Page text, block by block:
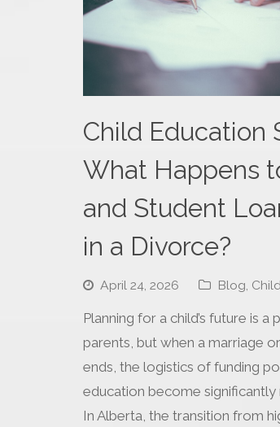
Child Education
What Happens
and Student
in a Divorce?
April 24, 2026 Blog
Planning for a child’s future is
parents, but when a marriage
ends, the logistics of funding
education become
In Alberta, the transition from